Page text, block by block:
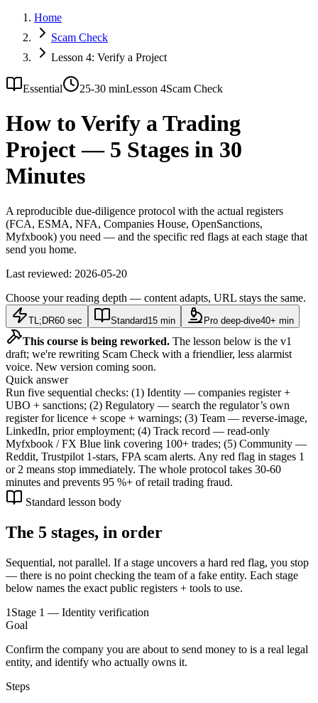
Home
Scam Check
Lesson 4: Verify a Project
Essential 25-30 minLesson 4Scam Check
How to Verify a Trading
Project — 5 Stages in 30
Minutes
A reproducible due-diligence protocol with the actual registers
(FCA, ESMA, NFA, Companies House, OpenSanctions,
Myfxbook) you need — and the specific red flags at each stage that
send you home.
Last reviewed: 2026-05-20
Choose your reading depth — content adapts, URL stays the same.
TL;DR60 sec Standard15 min Pro deep-dive40+ min
This course is being reworked. The lesson below is the v1
draft; we're rewriting Scam Check with a friendlier, less alarmist
voice. New version coming soon.
Quick answer
Run five sequential checks: (1) Identity — companies register +
UBO + sanctions; (2) Regulatory — search the regulator’s own
register for licence + scope + warnings; (3) Team — reverse-image,
LinkedIn, prior employment; (4) Track record — read-only
Myfxbook / FX Blue link covering 100+ trades; (5) Community —
Reddit, Trustpilot 1-stars, FPA scam alerts. Any red flag in stages 1
or 2 means stop immediately. The whole protocol takes 30-60
minutes and prevents 95 %+ of retail trading fraud.
Standard lesson body
The 5 stages, in order
Sequential, not parallel. If a stage uncovers a hard red flag, you stop
— there is no point checking the team of a fake entity. Each stage
below names the exact public registers + tools to use.
1 Stage 1 — Identity verification
Goal
Confirm the company you are about to send money to is a real legal
entity, and identify who actually owns it.
Steps